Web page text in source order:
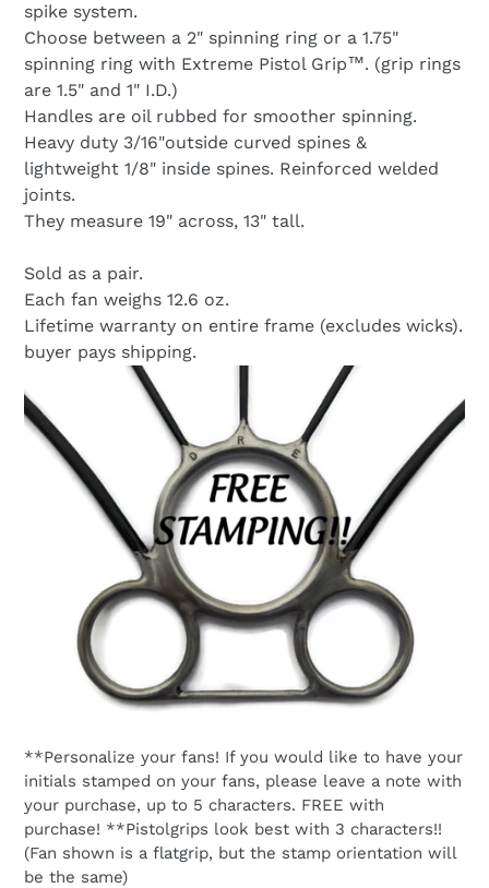
spike system.
Choose between a 2" spinning ring or a 1.75"
spinning ring with Extreme Pistol Grip™. (grip rings
are 1.5" and 1" I.D.)
Handles are oil rubbed for smoother spinning.
Heavy duty 3/16"outside curved spines &
lightweight 1/8" inside spines. Reinforced welded
joints.
They measure 19" across, 13" tall.
Sold as a pair.
Each fan weighs 12.6 oz.
Lifetime warranty on entire frame (excludes wicks).
buyer pays shipping.
**Personalize your fans! If you would like to have your
initials stamped on your fans, please leave a note with
your purchase, up to 5 characters. FREE with
purchase! **Pistolgrips look best with 3 characters!!
(Fan shown is a flatgrip, but the stamp orientation will
be the same)